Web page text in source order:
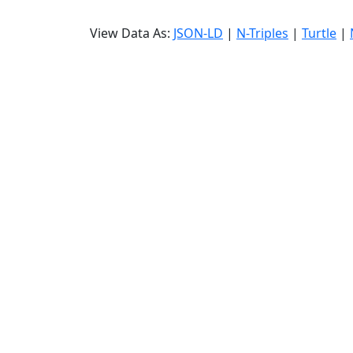
View Data As: JSON-LD | N-Triples | Turtle |